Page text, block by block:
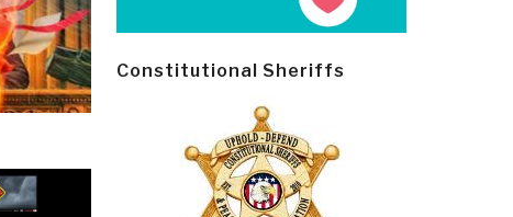
Constitutional Sheriffs